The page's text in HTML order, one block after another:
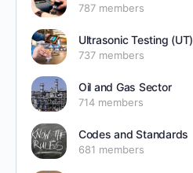
787 members
Ultrasonic Testing (UT)
737 members
Oil and Gas Sector
714 members
Codes and Standards
681 members